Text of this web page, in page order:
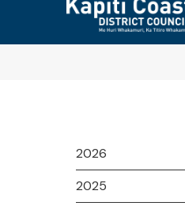
2026
2025